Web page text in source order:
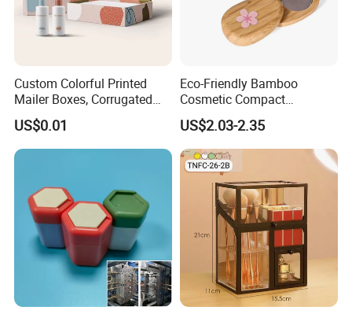
Packaging & Shipping
Custom Colorful Printed
Mailer Boxes, Corrugated
Shipping Packaging Boxes
US$0.01
Eco-Friendly Bamboo
Cosmetic Compact
Packaging Mini Style Blush
Lipstick Lip Balm Case
US$2.03-2.35